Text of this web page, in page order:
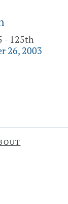
- 125th
26, 2003